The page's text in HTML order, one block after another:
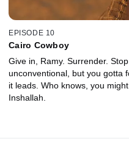
EPISODE 10
Cairo Cowboy
Give in, Ramy. Surrender.
unconventional, but you gotta
it leads. Who knows, you
Inshallah.